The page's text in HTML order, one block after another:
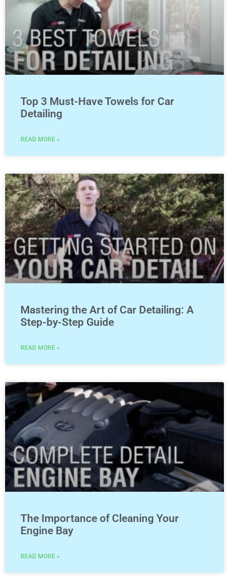
Top 3 Must-Have Towels for Car
Detailing
READ MORE »
Mastering the Art of Car Detailing: A
Step-by-Step Guide
READ MORE »
The Importance of Cleaning Your
Engine Bay
READ MORE »